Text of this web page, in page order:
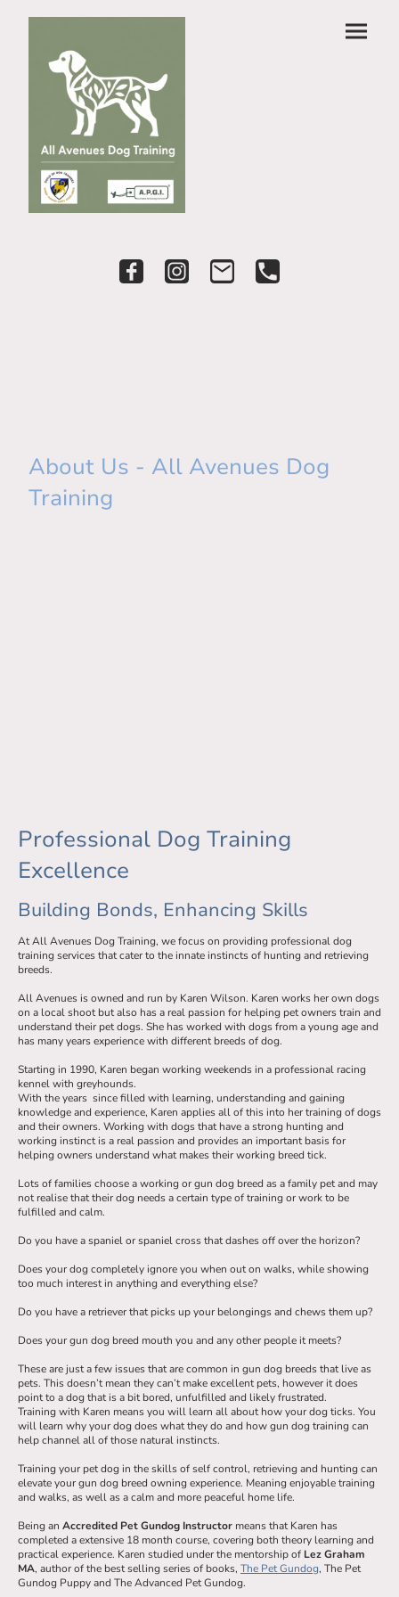
About Us - All Avenues Dog
Training
Professional Dog Training
Excellence
Building Bonds, Enhancing Skills
At All Avenues Dog Training, we focus on providing professional dog
training services that cater to the innate instincts of hunting and retrieving
breeds.
All Avenues is owned and run by Karen Wilson. Karen works her own dogs
on a local shoot but also has a real passion for helping pet owners train and
understand their pet dogs. She has worked with dogs from a young age and
has many years experience with different breeds of dog.
Starting in 1990, Karen began working weekends in a professional racing
kennel with greyhounds.
With the years since filled with learning, understanding and gaining
knowledge and experience, Karen applies all of this into her training of dogs
and their owners. Working with dogs that have a strong hunting and
working instinct is a real passion and provides an important basis for
helping owners understand what makes their working breed tick.
Lots of families choose a working or gun dog breed as a family pet and may
not realise that their dog needs a certain type of training or work to be
fulfilled and calm.
Do you have a spaniel or spaniel cross that dashes off over the horizon?
Does your dog completely ignore you when out on walks, while showing
too much interest in anything and everything else?
Do you have a retriever that picks up your belongings and chews them up?
Does your gun dog breed mouth you and any other people it meets?
These are just a few issues that are common in gun dog breeds that live as
pets. This doesn’t mean they can’t make excellent pets, however it does
point to a dog that is a bit bored, unfulfilled and likely frustrated.
Training with Karen means you will learn all about how your dog ticks. You
will learn why your dog does what they do and how gun dog training can
help channel all of those natural instincts.
Training your pet dog in the skills of self control, retrieving and hunting can
elevate your gun dog breed owning experience. Meaning enjoyable training
and walks, as well as a calm and more peaceful home life.
Being an Accredited Pet Gundog Instructor means that Karen has
completed a extensive 18 month course, covering both theory learning and
practical experience. Karen studied under the mentorship of Lez Graham
MA, author of the best selling series of books, The Pet Gundog, The Pet
Gundog Puppy and The Advanced Pet Gundog.